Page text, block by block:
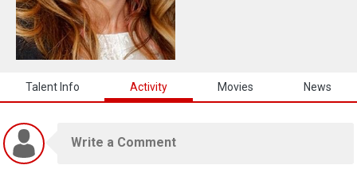
Talent Info Activity Movies News